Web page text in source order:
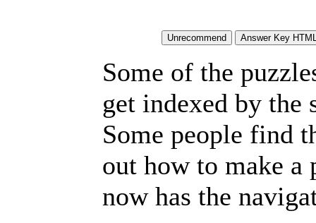
Some of the
get indexed by the
Some people find
out how to make a
now has the